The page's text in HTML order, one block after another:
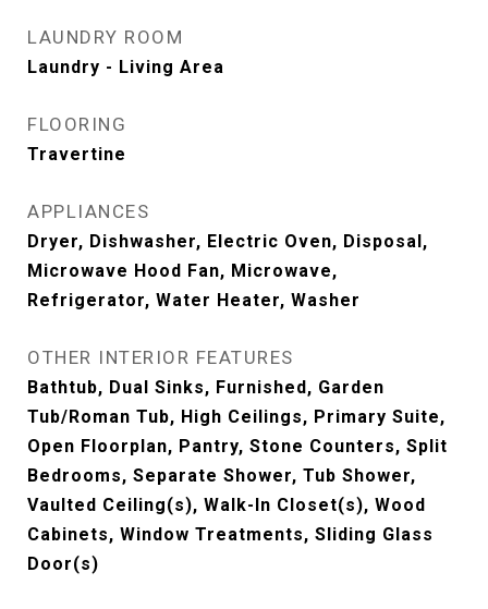
LAUNDRY ROOM
Laundry - Living Area
FLOORING
Travertine
APPLIANCES
Dryer, Dishwasher, Electric Oven, Disposal,
Microwave Hood Fan, Microwave,
Refrigerator, Water Heater, Washer
OTHER INTERIOR FEATURES
Bathtub, Dual Sinks, Furnished, Garden
Tub/Roman Tub, High Ceilings, Primary Suite,
Open Floorplan, Pantry, Stone Counters, Split
Bedrooms, Separate Shower, Tub Shower,
Vaulted Ceiling(s), Walk-In Closet(s), Wood
Cabinets, Window Treatments, Sliding Glass
Door(s)